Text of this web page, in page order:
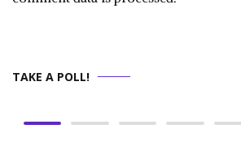
TAKE A POLL!